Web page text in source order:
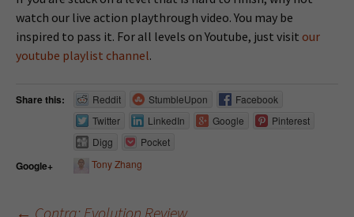
watch our live action playthrough video. You may be
inspired to pass it. For all levels on Youtube, just visit our
youtube playlist channel.
Share this: Reddit StumbleUpon
Facebook
Twitter
LinkedIn Google
Pinterest
Digg
Pocket
Google+ Tony Zhang
← Contra: Evolution Review